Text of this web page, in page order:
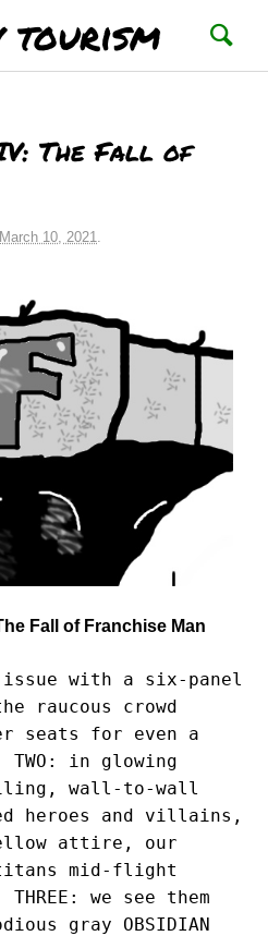
tourism
The Fall of
March 10, 2021
Fall of Franchise Man
with a six-panel
raucous crowd
seats for even a
in glowing
wall-to-wall
heroes and villains,
attire, our
mid-flight
we see them
gray OBSIDIAN